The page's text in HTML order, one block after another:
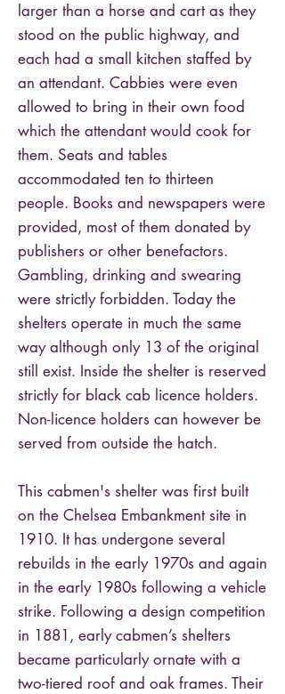
larger than a horse and cart as they
stood on the public highway, and
each had a small kitchen staffed by
an attendant. Cabbies were even
allowed to bring in their own food
which the attendant would cook for
them. Seats and tables
accommodated ten to thirteen
people. Books and newspapers were
provided, most of them donated by
publishers or other benefactors.
Gambling, drinking and swearing
were strictly forbidden. Today the
shelters operate in much the same
way although only 13 of the original
still exist. Inside the shelter is reserved
strictly for black cab licence holders.
Non-licence holders can however be
served from outside the hatch.
This cabmen's shelter was first built
on the Chelsea Embankment site in
1910. It has undergone several
rebuilds in the early 1970s and again
in the early 1980s following a vehicle
strike. Following a design competition
in 1881, early cabmen’s shelters
became particularly ornate with a
two-tiered roof and oak frames. Their